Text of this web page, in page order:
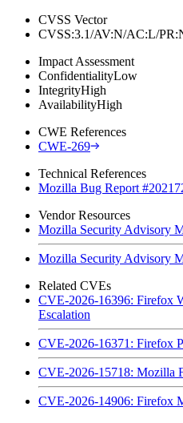
CVSS Vector
CVSS:3.1/AV:N/AC:L/
Impact Assessment
ConfidentialityLow
IntegrityHigh
AvailabilityHigh
CWE References
CWE-269
Technical References
Mozilla Bug Report
Vendor Resources
Mozilla Security Advisory
Mozilla Security Advisory
Related CVEs
CVE-2026-16396: Firefox
Escalation
CVE-2026-16371: Firefox
CVE-2026-15718: Mozilla
CVE-2026-14906: Firefox